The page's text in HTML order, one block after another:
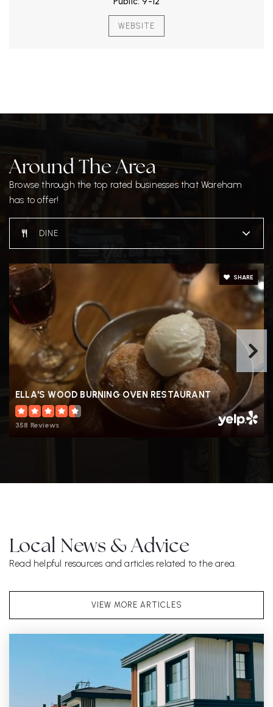
WEBSITE
Around The Area
Browse through the top rated businesses that Wareham
has to offer!
DINE
ELLA'S WOOD BURNING OVEN RESTAURANT
358 Reviews
SHARE
Local News & Advice
Read helpful resources and articles related to the area.
VIEW MORE ARTICLES